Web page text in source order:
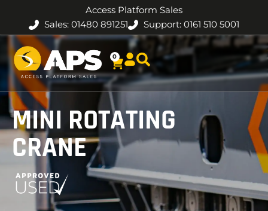
Access Platform Sales
Sales: 01480 891251
Support: 0161 510 5001
0
MINI ROTATING
CRANE